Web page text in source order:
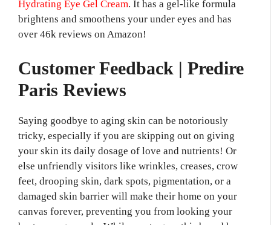
Hydrating Eye Gel Cream. It has a gel-like formula
brightens and smoothens your under eyes and has
over 46k reviews on Amazon!
Customer Feedback | Predire
Paris Reviews
Saying goodbye to aging skin can be notoriously
tricky, especially if you are skipping out on giving
your skin its daily dosage of love and nutrients! Or
else unfriendly visitors like wrinkles, creases, crow
feet, drooping skin, dark spots, pigmentation, or a
damaged skin barrier will make their home on your
canvas forever, preventing you from looking your